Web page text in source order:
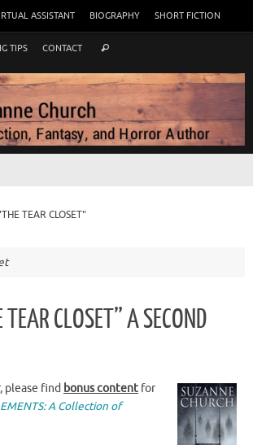
ASSISTANT BIOGRAPHY SHORT FICTION
TIPS CONTACT
TEAR CLOSET"
CLOSET” A SECOND
please find bonus content for
A Collection of